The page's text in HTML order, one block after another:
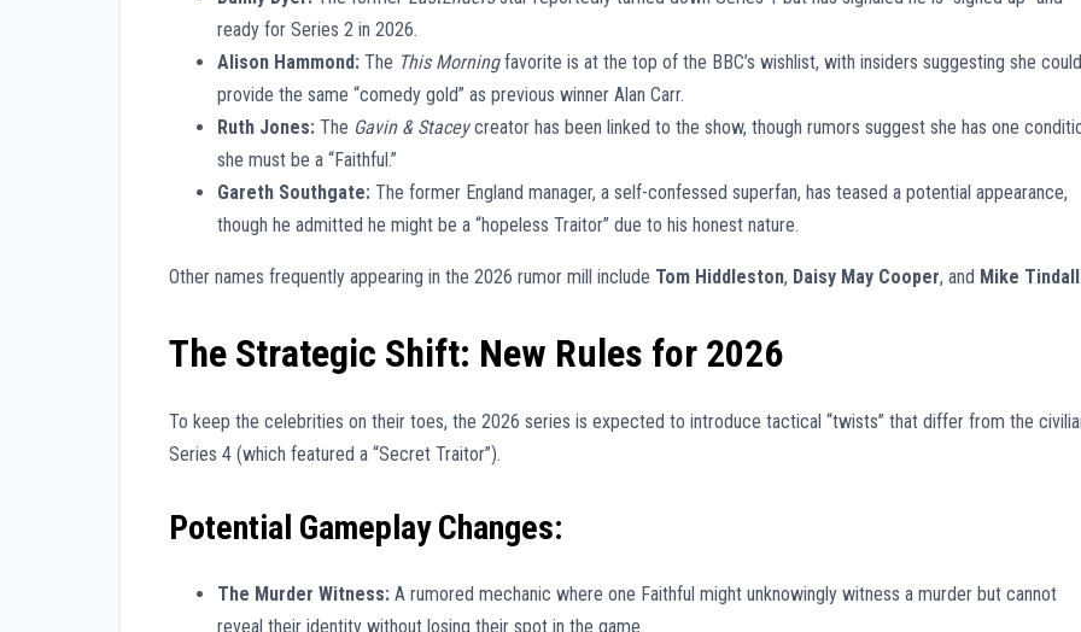
ready for Series 2 in 2026.
Alison Hammond: The This Morningfavorite is at the top of the BBC’s wishlist, with insiders suggesting she could
provide the same “comedy gold” as previous winner Alan Carr.
Ruth Jones: The Gavin & Staceycreator has been linked to the show, though rumors suggest she has one
she must be a “Faithful.”
Gareth Southgate: The former England manager, a self-confessed superfan, has teased a potential appearance,
though he admitted he might be a “hopeless Traitor” due to his honest nature.
Other names frequently appearing in the 2026 rumor mill include Tom Hiddleston, Daisy May Cooper, and Mike Tindall
The Strategic Shift: New Rules for 2026
To keep the celebrities on their toes, the 2026 series is expected to introduce tactical “twists” that differ from the
Series 4 (which featured a “Secret Traitor”).
Potential Gameplay Changes:
The Murder Witness: A rumored mechanic where one Faithful might unknowingly witness a murder but cannot
reveal their identity without losing their spot in the game.